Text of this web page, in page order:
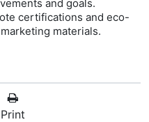
and goals.
certifications and eco-
materials.
Print